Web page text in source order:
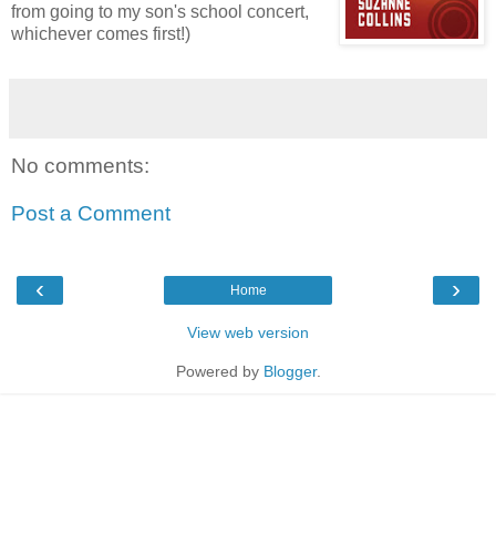
from going to my son's school concert,
whichever comes first!)
No comments:
Post a Comment
‹ ›
Home
View web version
Powered by Blogger.